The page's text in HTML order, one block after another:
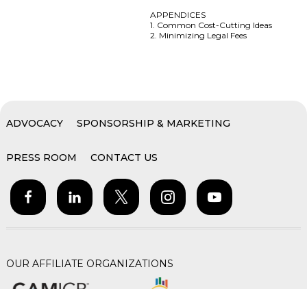
APPENDICES
1. Common Cost-Cutting Ideas
2. Minimizing Legal Fees
ADVOCACY SPONSORSHIP & MARKETING
PRESS ROOM CONTACT US
OUR AFFILIATE ORGANIZATIONS